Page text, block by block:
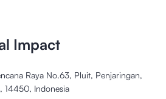
Impact
Raya No.63, Pluit, Penjaringan,
14450, Indonesia